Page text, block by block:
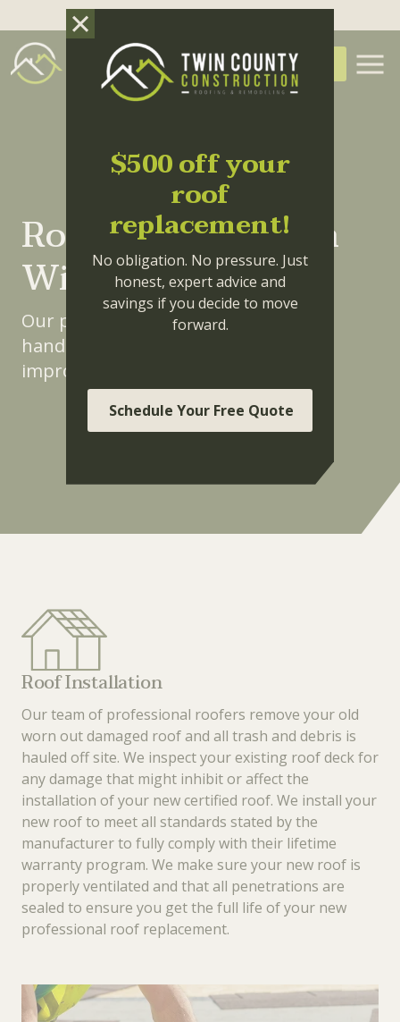
Skip to main content (336) 414-3550
FREE QUOTE
$500 off your
roof
replacement!
No obligation. No pressure. Just
honest, expert advice and
savings if you decide to move
forward.
Schedule Your Free Quote
Roof Installation in
Winston-Salem
Our professional team is trained to
handle any of your roofing or home
improvement needs.
Roof Installation
Our team of professional roofers remove your old
worn out damaged roof and all trash and debris is
hauled off site. We inspect your existing roof deck for
any damage that might inhibit or affect the
installation of your new certified roof. We install your
new roof to meet all standards stated by the
manufacturer to fully comply with their lifetime
warranty program. We make sure your new roof is
properly ventilated and that all penetrations are
sealed to ensure you get the full life of your new
professional roof replacement.